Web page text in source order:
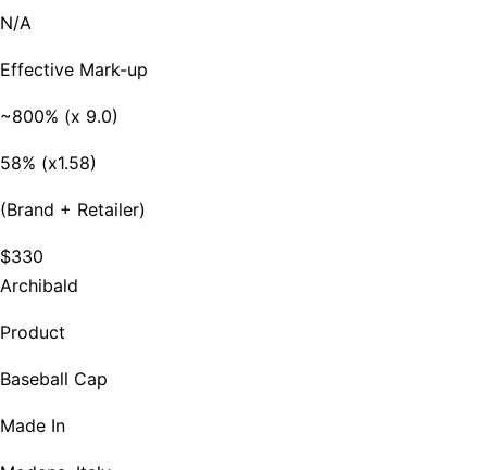
N/A
Effective Mark-up
~800% (x 9.0)
58% (x1.58)
(Brand + Retailer)
$330
Archibald
Product
Baseball Cap
Made In